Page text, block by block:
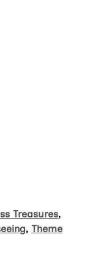
Treasures,
, Theme